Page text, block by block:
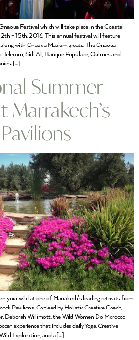
Festival which will take place in the Coastal
– 15th, 2016. This annual festival will feature
with Gnaoua Maalem greats. The Gnaoua
Telecom, Sidi Ali, Banque Populaire, Oulmes and
[…]
Summer
Marrakech’s
your wild at one of Marrakech’s leading retreats from
Pavilions. Co-lead by Holistic Creative Coach,
Deborah Willimott, the Wild Women Do Morocco
experience that includes daily Yoga, Creative
Exploration, and a […]